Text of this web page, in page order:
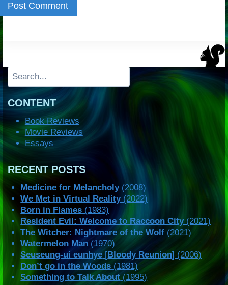
Search
CONTENT
Book Reviews
Movie Reviews
Essays
RECENT POSTS
Medicine for Melancholy(2008)
We Met in Virtual Reality(2022)
Born in Flames (1983)
Resident Evil: Welcome to Raccoon City(2021)
The Witcher: Nightmare of the Wolf (2021)
Watermelon Man (1970)
Seuseung-ui eunhye [Bloody Reunion] (2006)
Don’t go in the Woods (1981)
Something to Talk About(1995)